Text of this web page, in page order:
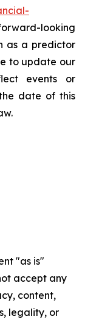
looking
as a predictor
to update our
events or
date of this
"as is"
accept any
content,
legality, or